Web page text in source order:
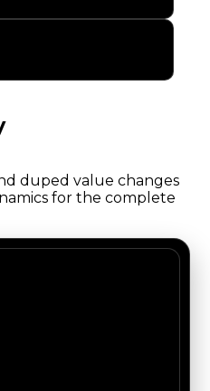
duped value changes
for the complete